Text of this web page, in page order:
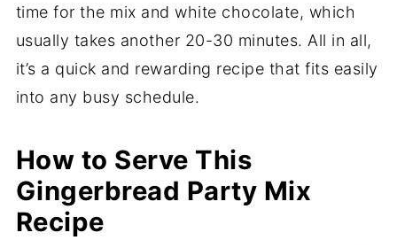
time for the mix and white chocolate, which
usually takes another 20-30 minutes. All in all,
it’s a quick and rewarding recipe that fits easily
into any busy schedule.
How to Serve This
Gingerbread Party Mix
Recipe